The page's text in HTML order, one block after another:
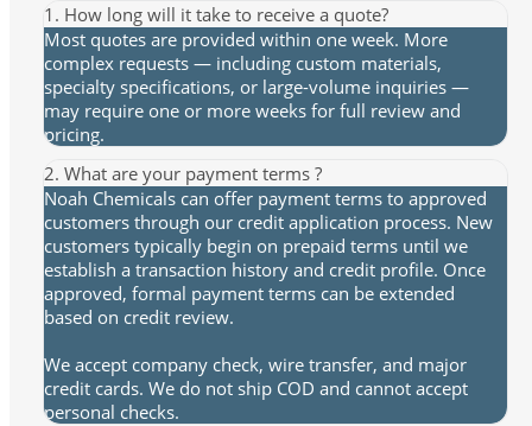
1. How long will it take to receive a quote?
Most quotes are provided within one week. More
complex requests — including custom materials,
specialty specifications, or large-volume inquiries —
may require one or more weeks for full review and
pricing.
2. What are your payment terms ?
Noah Chemicals can offer payment terms to approved
customers through our credit application process. New
customers typically begin on prepaid terms until we
establish a transaction history and credit profile. Once
approved, formal payment terms can be extended
based on credit review.
We accept company check, wire transfer, and major
credit cards. We do not ship COD and cannot accept
personal checks.